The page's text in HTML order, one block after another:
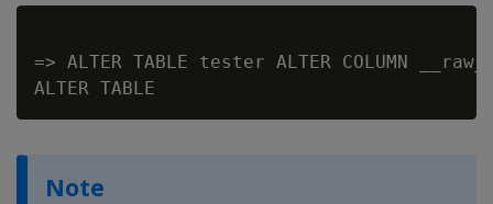
=> ALTER TABLE tester ALTER COLUMN
Note